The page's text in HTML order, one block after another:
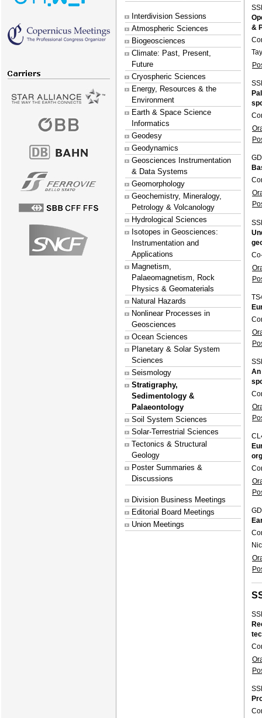
Interdivision Sessions
Atmospheric Sciences
Biogeosciences
Climate: Past, Present,
Future
Cryospheric Sciences
Energy, Resources & the
Environment
Earth & Space Science
Informatics
Geodesy
Geodynamics
Geosciences Instrumentation
& Data Systems
Geomorphology
Geochemistry, Mineralogy,
Petrology & Volcanology
Hydrological Sciences
Isotopes in Geosciences:
Instrumentation and
Applications
Magnetism,
Palaeomagnetism, Rock
Physics & Geomaterials
Natural Hazards
Nonlinear Processes in
Geosciences
Ocean Sciences
Planetary & Solar System
Sciences
Seismology
Stratigraphy,
Sedimentology &
Palaeontology
Soil System Sciences
Solar-Terrestrial Sciences
Tectonics & Structural
Geology
Poster Summaries &
Discussions
Division Business Meetings
Editorial Board Meetings
Union Meetings
&
An